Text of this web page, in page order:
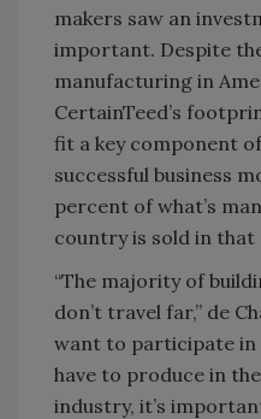
makers saw an
important. Despite
manufacturing in
CertainTeed’s
fit a key component
successful business
percent of what’s
country is sold in that
“The majority of
don’t travel far,” de
want to participate in
have to produce in
industry, it’s